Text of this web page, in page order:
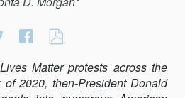
Share
Twitter
Share
Facebook
TO
BE
Matter protests across the
2020, then-President Donald